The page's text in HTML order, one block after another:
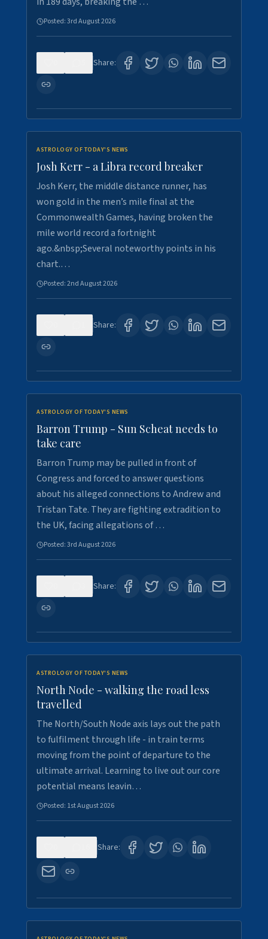
Posted:3rd August 2026
Share:
ASTROLOGY OF TODAY'S NEWS
Josh Kerr - a Libra record breaker
Josh Kerr, the middle distance runner, has
won gold in the men’s mile final at the
Commonwealth Games, having broken the
mile world record a fortnight
ago.&nbsp;Several noteworthy points in his
chart.…
Posted:2nd August 2026
Share:
ASTROLOGY OF TODAY'S NEWS
Barron Trump - Sun Scheat needs to
take care
Barron Trump may be pulled in front of
Congress and forced to answer questions
about his alleged connections to Andrew and
Tristan Tate. They are fighting extradition to
the UK, facing allegations of …
Posted:3rd August 2026
Share:
ASTROLOGY OF TODAY'S NEWS
North Node - walking the road less
travelled
The North/South Node axis lays out the path
to fulfilment through life - in train terms
moving from the point of departure to the
ultimate arrival. Learning to live out our core
potential means leavin…
Posted: 1st August 2026
Share: